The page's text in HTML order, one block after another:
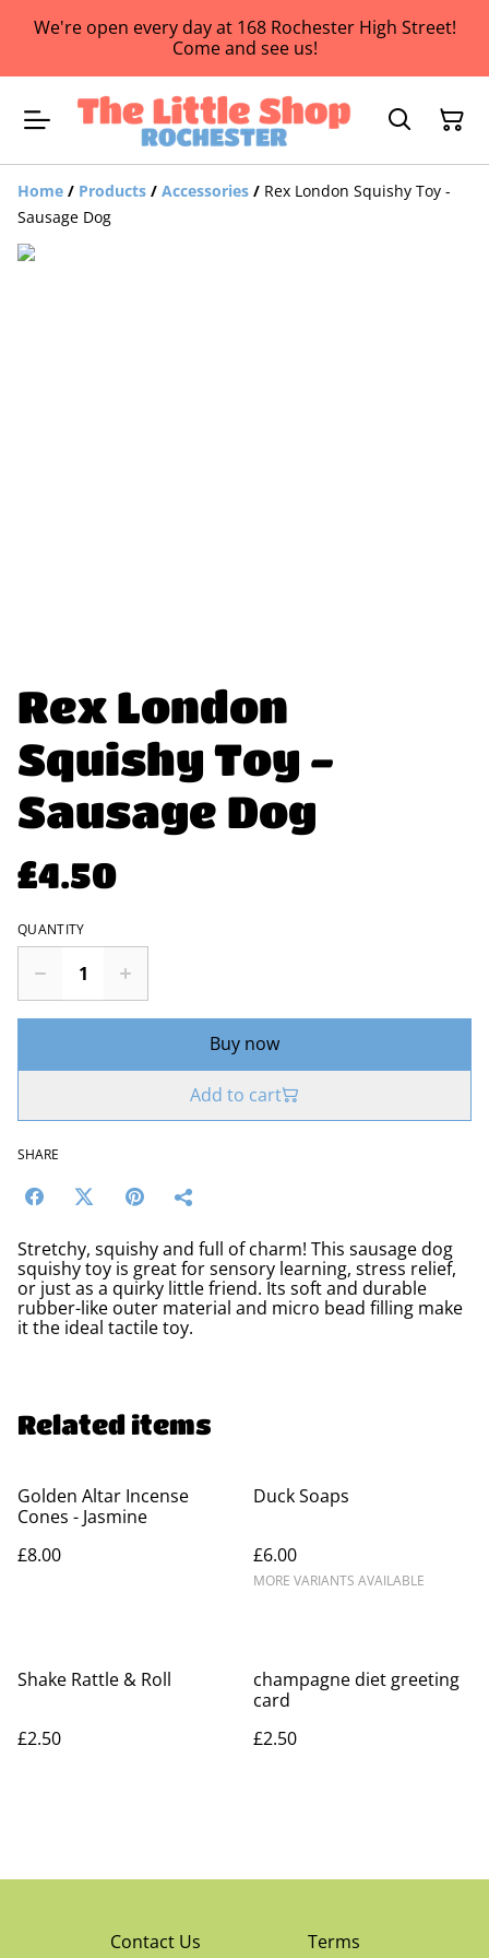
We're open every day at 168 Rochester High Street!
Come and see us!
Home / Products / Accessories / Rex London Squishy Toy -
Sausage Dog
Rex London
Squishy Toy -
Sausage Dog
£4.50
QUANTITY
Buy now
Add to cart
SHARE
Stretchy, squishy and full of charm! This sausage dog
squishy toy is great for sensory learning, stress relief,
or just as a quirky little friend. Its soft and durable
rubber-like outer material and micro bead filling make
it the ideal tactile toy.
Related items
Golden Altar Incense
Cones - Jasmine
£8.00
Duck Soaps
£6.00
MORE VARIANTS AVAILABLE
Shake Rattle & Roll
£2.50
champagne diet greeting
card
£2.50
Contact Us Terms